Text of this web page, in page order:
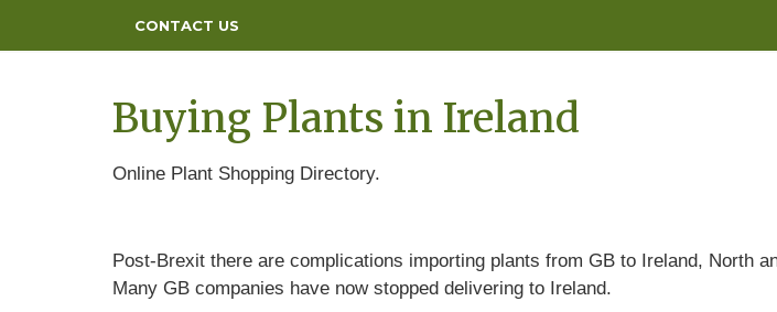
CONTACT US
Buying Plants in Ireland
Online Plant Shopping Directory.
Post-Brexit there are complications importing plants from GB to Ireland, North
Many GB companies have now stopped delivering to Ireland.